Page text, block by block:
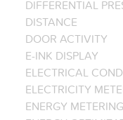
DIFFERENTIAL
DISTANCE
DOOR ACTIVITY
E-INK DISPLAY
ELECTRICAL
ELECTRICITY
ENERGY METERING